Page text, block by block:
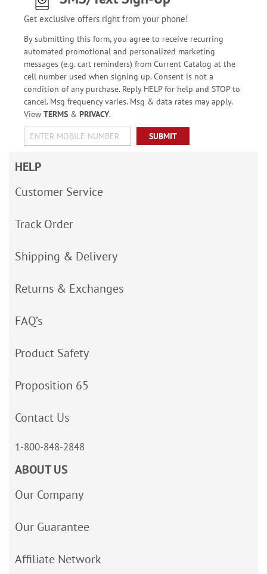
Get exclusive offers right from your phone!
By submitting this form, you agree to receive recurring
automated promotional and personalized marketing
messages (e.g. cart reminders) from Current Catalog at the
cell number used when signing up. Consent is not a
condition of any purchase. Reply HELP for help and STOP to
cancel. Msg frequency varies. Msg & data rates may apply.
View TERMS& PRIVACY.
SUBMIT
HELP
Customer Service
Track Order
Shipping & Delivery
Returns & Exchanges
FAQ’s
Product Safety
Proposition 65
Contact Us
1-800-848-2848
ABOUT US
Our Company
Our Guarantee
Affiliate Network